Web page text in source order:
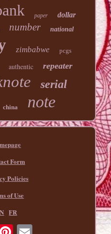
paper dollar
number national
zimbabwe pcgs
authentic repeater
serial
china note
Form
Policies
of Use
FR